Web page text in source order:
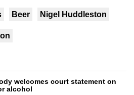
Beer Nigel Huddleston
welcomes court statement on
alcohol